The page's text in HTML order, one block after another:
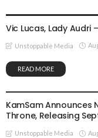
Vic Lucas, Lady Audri
Unstoppable Media
READ MORE
KamSam Announces
Throne, Releasing
Unstoppable Media